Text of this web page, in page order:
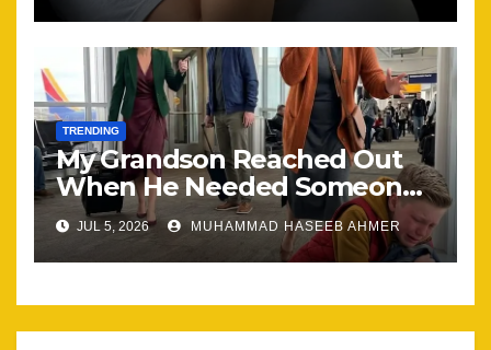
TRENDING
My Grandson Reached Out
When He Needed Someone
Most
JUL 5, 2026 MUHAMMAD HASEEB AHMER